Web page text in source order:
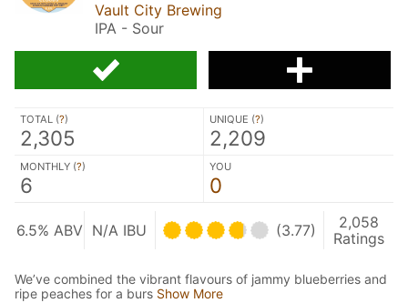
Vault City Brewing
IPA - Sour
TOTAL (?)
2,305
UNIQUE (?)
2,209
MONTHLY (?)
6
YOU
0
6.5% ABV N/A IBU (3.77)
2,058
Ratings
We’ve combined the vibrant flavours of jammy blueberries and
ripe peaches for a burs Show More